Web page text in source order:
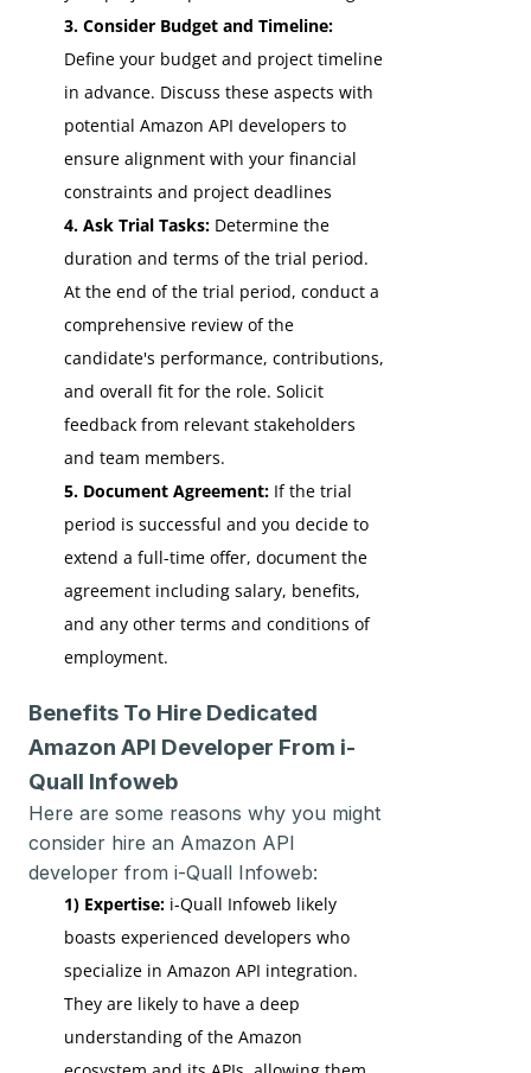
3. Consider Budget and Timeline:
Define your budget and project timeline
in advance. Discuss these aspects with
potential Amazon API developers to
ensure alignment with your financial
constraints and project deadlines
4. Ask Trial Tasks: Determine the
duration and terms of the trial period.
At the end of the trial period, conduct a
comprehensive review of the
candidate's performance, contributions,
and overall fit for the role. Solicit
feedback from relevant stakeholders
and team members.
5. Document Agreement: If the trial
period is successful and you decide to
extend a full-time offer, document the
agreement including salary, benefits,
and any other terms and conditions of
employment.
Benefits To Hire Dedicated
Amazon API Developer From i-
Quall Infoweb
Here are some reasons why you might
consider hire an Amazon API
developer from i-Quall Infoweb:
1) Expertise: i-Quall Infoweb likely
boasts experienced developers who
specialize in Amazon API integration.
They are likely to have a deep
understanding of the Amazon